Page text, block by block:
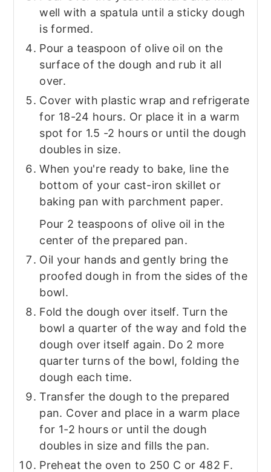
well with a spatula until a sticky dough
is formed.
Pour a teaspoon of olive oil on the
surface of the dough and rub it all
over.
Cover with plastic wrap and refrigerate
for 18-24 hours. Or place it in a warm
spot for 1.5 -2 hours or until the dough
doubles in size.
When you're ready to bake, line the
bottom of your cast-iron skillet or
baking pan with parchment paper.
Pour 2 teaspoons of olive oil in the
center of the prepared pan.
Oil your hands and gently bring the
proofed dough in from the sides of the
bowl.
Fold the dough over itself. Turn the
bowl a quarter of the way and fold the
dough over itself again. Do 2 more
quarter turns of the bowl, folding the
dough each time.
Transfer the dough to the prepared
pan. Cover and place in a warm place
for 1-2 hours or until the dough
doubles in size and fills the pan.
Preheat the oven to 250 C or 482 F.